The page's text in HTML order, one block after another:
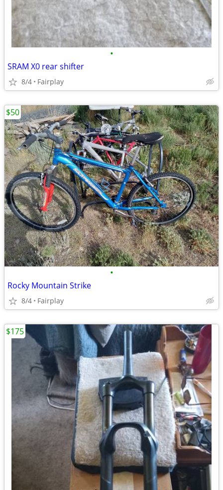
•
SRAM X0 rear shifter
8/4 Fairplay
•
Rocky Mountain Strike
8/4 Fairplay
$50
$175